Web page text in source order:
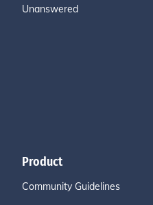
Unanswered
Product
Community Guidelines